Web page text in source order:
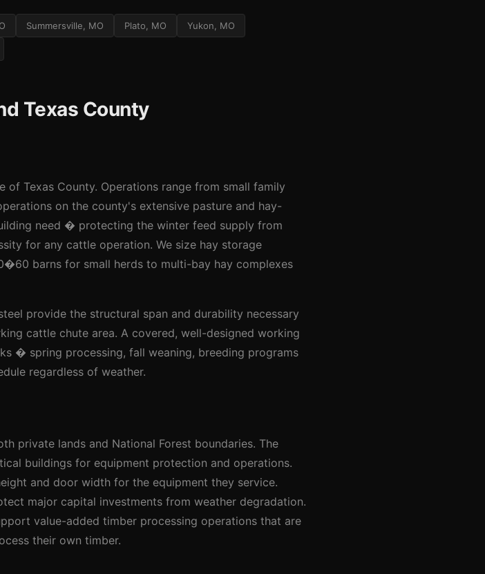
Summersville, MO Plato, MO Yukon, MO
Texas County
Texas County. Operations range from small family
on the county's extensive pasture and hay-
need � protecting the winter feed supply from
for any cattle operation. We size hay storage
barns for small herds to multi-bay hay complexes
provide the structural span and durability necessary
cattle chute area. A covered, well-designed working
� spring processing, fall weaning, breeding programs
regardless of weather.
private lands and National Forest boundaries. The
buildings for equipment protection and operations.
and door width for the equipment they service.
major capital investments from weather degradation.
value-added timber processing operations that are
their own timber.